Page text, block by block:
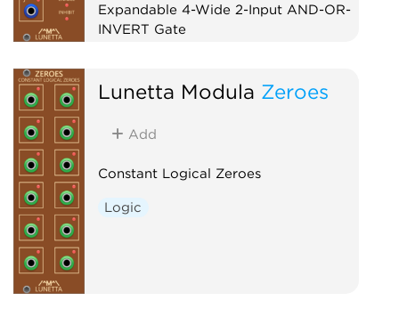
Expandable 4-Wide 2-Input AND-OR-
INVERT Gate
Lunetta Modula Zeroes
Add
Constant Logical Zeroes
Logic